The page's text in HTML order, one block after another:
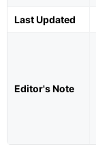
Last Updated
Editor's Note